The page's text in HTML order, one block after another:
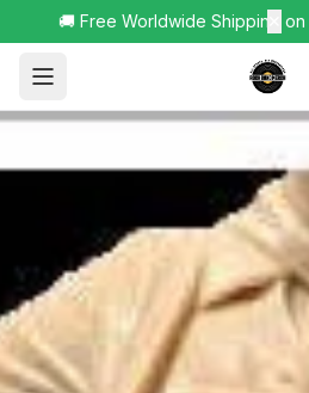
🚚 Free Worldwide Shipping on